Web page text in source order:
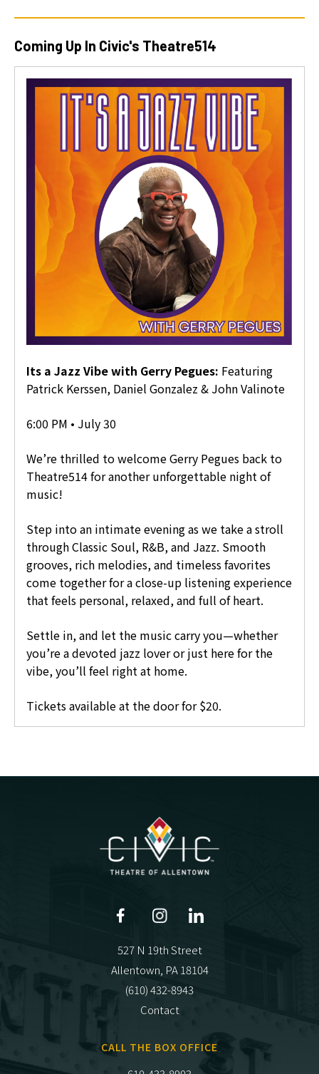
Coming Up In Civic's Theatre514
Its a Jazz Vibe with Gerry Pegues Featuring
Patrick Kerssen, Daniel Gonzalez & John Valinote
6:00 PM • July 30
We’re thrilled to welcome Gerry Pegues back to
Theatre514 for another unforgettable night of
music!
Step into an intimate evening as we take a stroll
through Classic Soul, R&B, and Jazz. Smooth
grooves, rich melodies, and timeless favorites
come together for a close-up listening experience
that feels personal, relaxed, and full of heart.
Settle in, and let the music carry you—whether
you’re a devoted jazz lover or just here for the
vibe, you’ll feel right at home.
Tickets available at the door for $20.
527 N 19th Street
Allentown, PA 18104
(610) 432-8943
Contact
CALL THE BOX OFFICE